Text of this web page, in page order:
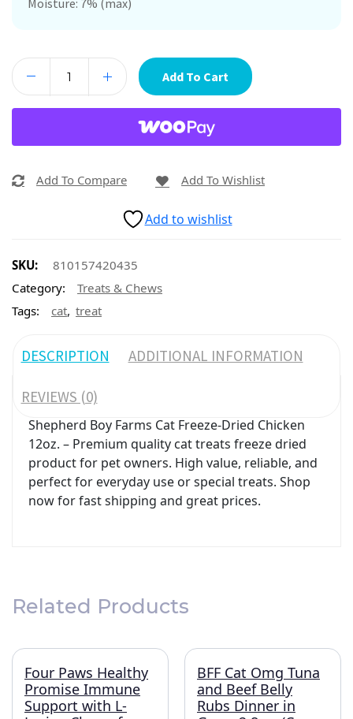
Moisture: 7% (max)
Add To Cart
Add To Compare Add To Wishlist
Add to wishlist
SKU:
810157420435
Category:
Treats & Chews
Tags:
cat, treat
DESCRIPTION ADDITIONAL INFORMATION
REVIEWS (0)
Shepherd Boy Farms Cat Freeze-Dried Chicken
12oz. – Premium quality cat treats freeze dried
product for pet owners. High value, reliable, and
perfect for everyday use or special treats. Shop
now for fast shipping and great prices.
Related Products
Four Paws Healthy
Promise Immune
Support with L-
BFF Cat Omg Tuna
and Beef Belly
Rubs Dinner in